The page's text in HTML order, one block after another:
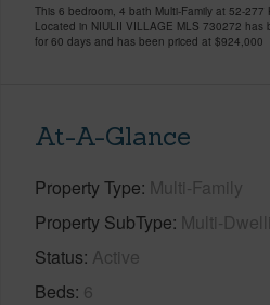
This 6 bedroom, 4 bath Multi-Family at 52-
Located in NIULII VILLAGE MLS 730272 has
for 60 days and has been priced at $924,000
At-A-Glance
Property Type Multi-Family
Property SubType Multi-
Status Active
Beds 6